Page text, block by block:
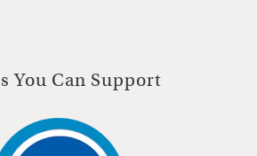
You Can Support